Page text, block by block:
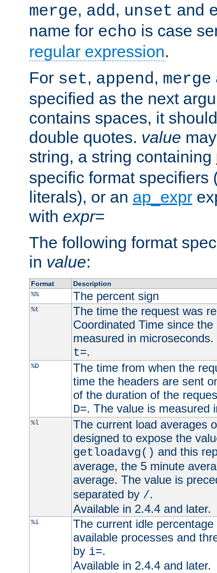
merge, add, unset and
name for echo is case
regular expression.
For set, append, merge
specified as the next
contains spaces, it
double quotes. value
string, a string containing
specific format specifiers
literals), or an ap_expr
with expr=
The following format
in value:
Format
Description
%%
The percent sign
%t
The time the request was
Coordinated Time since
measured in
t=.
%D
The time from when the
time the headers are sent
of the duration of the
D=. The value is measured
%l
The current load averages
designed to expose the
getloadavg() and this
average, the 5 minute
average. The value is
separated by /.
Available in 2.4.4 and later.
%i
The current idle
available processes and
by i=.
Available in 2.4.4 and later.